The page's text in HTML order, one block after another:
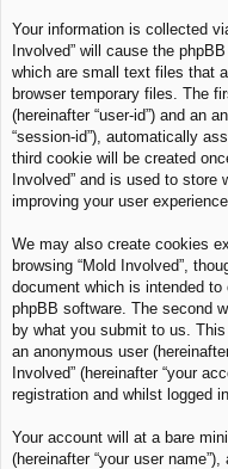
Your information is collected
Involved” will cause the
which are small text files that
browser temporary files. The
(hereinafter “user-id”) and an
“session-id”), automatically
third cookie will be created
Involved” and is used to store
improving your user experience.
We may also create cookies
browsing “Mold Involved”,
document which is intended
phpBB software. The second
by what you submit to us.
an anonymous user
Involved” (hereinafter “your
registration and whilst logged
Your account will at a bare
(hereinafter “your user